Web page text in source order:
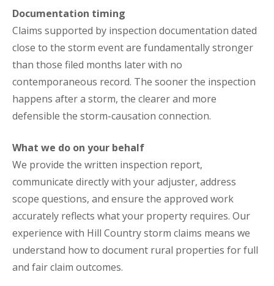
Documentation timing
Claims supported by inspection documentation dated
close to the storm event are fundamentally stronger
than those filed months later with no
contemporaneous record. The sooner the inspection
happens after a storm, the clearer and more
defensible the storm-causation connection.
What we do on your behalf
We provide the written inspection report,
communicate directly with your adjuster, address
scope questions, and ensure the approved work
accurately reflects what your property requires. Our
experience with Hill Country storm claims means we
understand how to document rural properties for full
and fair claim outcomes.